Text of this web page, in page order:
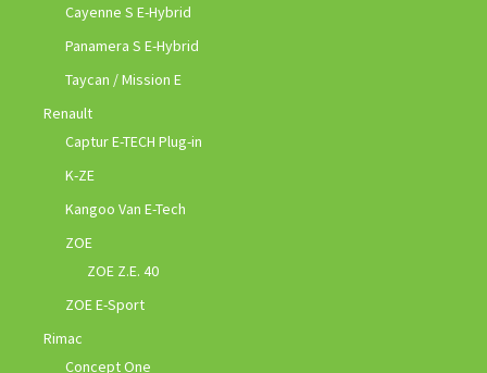
Cayenne S E-Hybrid
Panamera S E-Hybrid
Taycan / Mission E
Renault
Captur E-TECH Plug-in
K-ZE
Kangoo Van E-Tech
ZOE
ZOE Z.E. 40
ZOE E-Sport
Rimac
Concept One